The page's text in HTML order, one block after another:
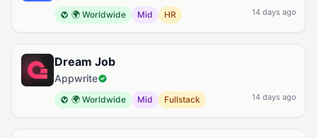
🌍 Worldwide Mid HR 14 days ago
Dream Job
Appwrite
🌍 Worldwide Mid Fullstack 14 days ago